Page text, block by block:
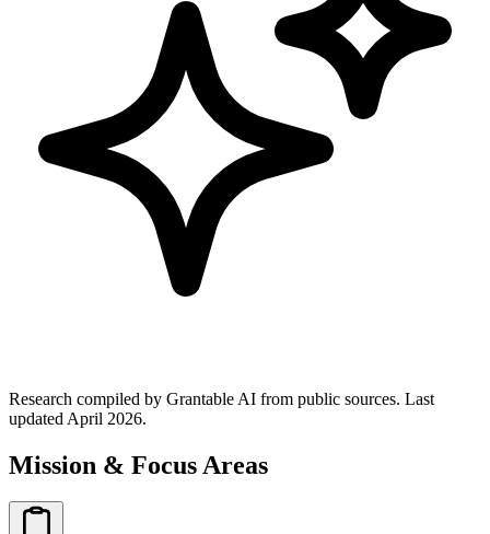
Research compiled by Grantable AI from public sources. Last
updated April 2026.
Mission & Focus Areas